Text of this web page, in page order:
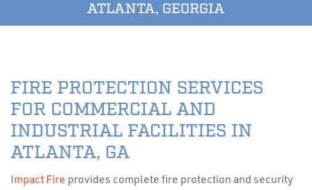
ATLANTA, GEORGIA
FIRE PROTECTION SERVICES
FOR COMMERCIAL AND
INDUSTRIAL FACILITIES IN
ATLANTA, GA
Impact Fire provides complete fire protection and security